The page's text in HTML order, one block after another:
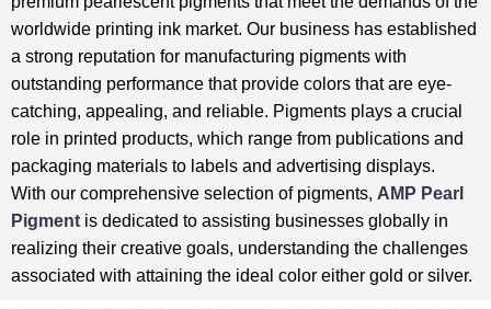
worldwide printing ink market. ⁤⁤Our business has established
a strong reputation for manufacturing pigments with
outstanding performance that provide colors that are eye-
catching, appealing, and reliable. ⁤⁤Pigments plays a crucial
role in printed products, which range from publications and
packaging materials to labels and advertising displays. ⁤
⁤With our comprehensive selection of pigments, AMP Pearl
Pigment is dedicated to assisting businesses globally in
realizing their creative goals, understanding the challenges
associated with attaining the ideal color either gold or silver. ⁤